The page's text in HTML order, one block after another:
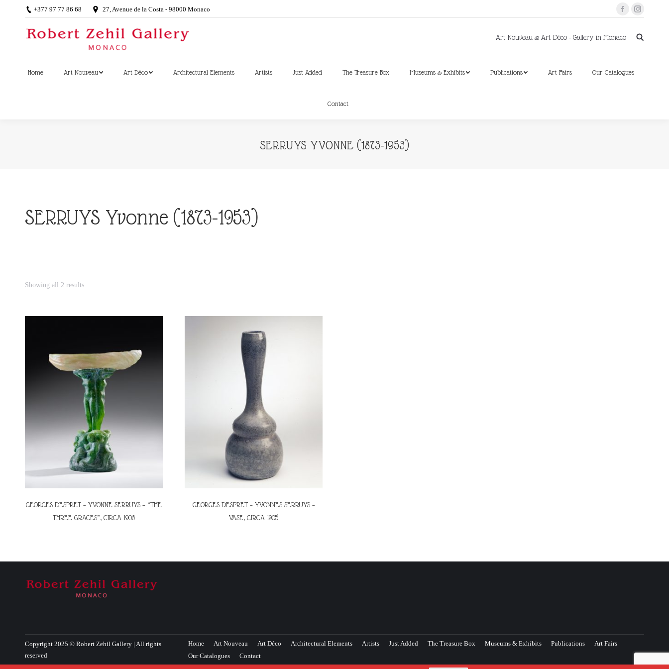
+377 97 77 86 68 27, Avenue de la Costa - 98000 Monaco
FacebookInstagram
Art Nouveau & Art Déco - Gallery in Monaco
Home Art Nouveau Art Déco Architectural Elements Artists Just Added The Treasure Box Museums & Exhibits Publications Art Fairs Our Catalogues
Contact
SERRUYS YVONNE (1873-1953)
SERRUYS Yvonne (1873-1953)
Showing all 2 results
GEORGES DESPRET – YVONNE SERRUYS – “THE
THREE GRACES”, CIRCA 1906
GEORGES DESPRET – YVONNES SERRUYS –
VASE, CIRCA 1905
Copyright 2025 © Robert Zehil Gallery | All rights
reserved
Home Art Nouveau Art Déco Architectural Elements Artists Just Added The Treasure Box Museums & Exhibits Publications
Art Fairs
Our Catalogues
Contact
Home Art Nouveau